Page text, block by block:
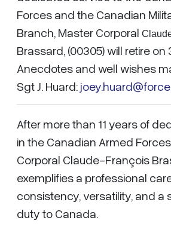
Forces and the Canadian
Branch, Master Corporal
Brassard, (00305) will retire on
Anecdotes and well wishes
Sgt J. Huard:
After more than 11 years of
in the Canadian Armed
Corporal Claude-François
exemplifies a professional
consistency, versatility, and a
duty to Canada.